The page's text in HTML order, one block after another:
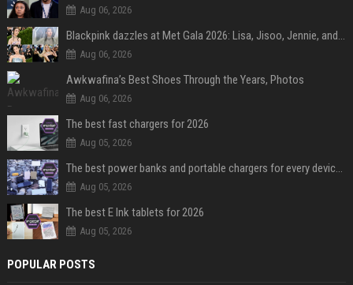
Aug 06, 2026
Blackpink dazzles at Met Gala 2026: Lisa, Jisoo, Jennie, and Rose captivate as individual stars - A glimpse into the K-pop queens' fabulous experience
Aug 06, 2026
Awkwafina’s Best Shoes Through the Years, Photos
Aug 06, 2026
The best fast chargers for 2026
Aug 05, 2026
The best power banks and portable chargers for every device in 2026
Aug 05, 2026
The best E Ink tablets for 2026
Aug 05, 2026
POPULAR POSTS